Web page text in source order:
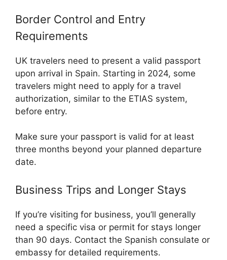
Border Control and Entry
Requirements
UK travelers need to present a valid passport
upon arrival in Spain. Starting in 2024, some
travelers might need to apply for a travel
authorization, similar to the ETIAS system,
before entry.
Make sure your passport is valid for at least
three months beyond your planned departure
date.
Business Trips and Longer Stays
If you’re visiting for business, you’ll generally
need a specific visa or permit for stays longer
than 90 days. Contact the Spanish consulate or
embassy for detailed requirements.